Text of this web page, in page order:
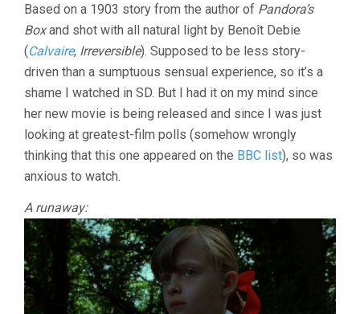
Based on a 1903 story from the author of Pandora’s
Boxand shot with all natural light by Benoît Debie
(Calvaire, Irreversible). Supposed to be less story-
driven than a sumptuous sensual experience, so it’s a
shame I watched in SD. But I had it on my mind since
her new movie is being released and since I was just
looking at greatest-film polls (somehow wrongly
thinking that this one appeared on the BBC list), so was
anxious to watch.
A runaway: